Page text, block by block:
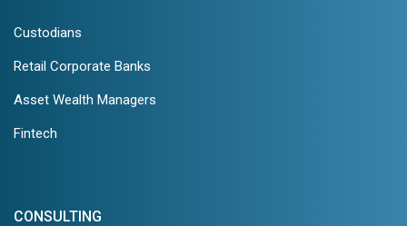
Custodians
Retail Corporate Banks
Asset Wealth Managers
Fintech
CONSULTING